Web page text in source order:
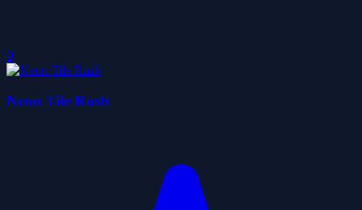
0
Neon Tile Rush